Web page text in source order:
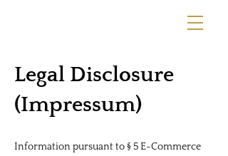
Legal Disclosure
(Impressum)
Information pursuant to § 5 E-Commerce